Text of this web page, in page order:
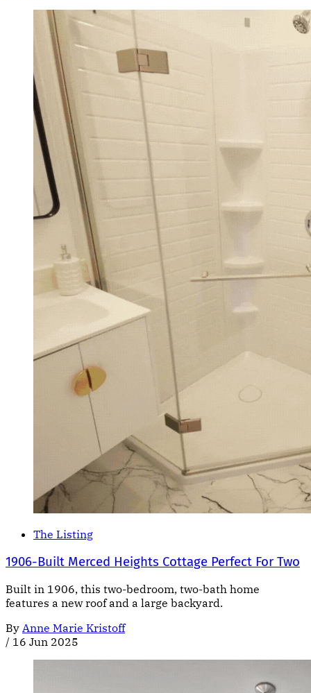
The Listing
1906-Built Merced Heights Cottage Perfect For Two
Built in 1906, this two-bedroom, two-bath home
features a new roof and a large backyard.
By Anne Marie Kristoff
/ 16 Jun 2025